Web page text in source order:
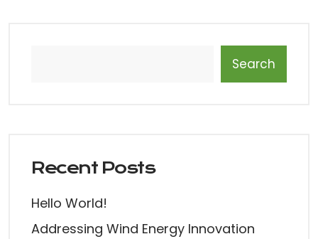
Search
Recent Posts
Hello World!
Addressing Wind Energy Innovation